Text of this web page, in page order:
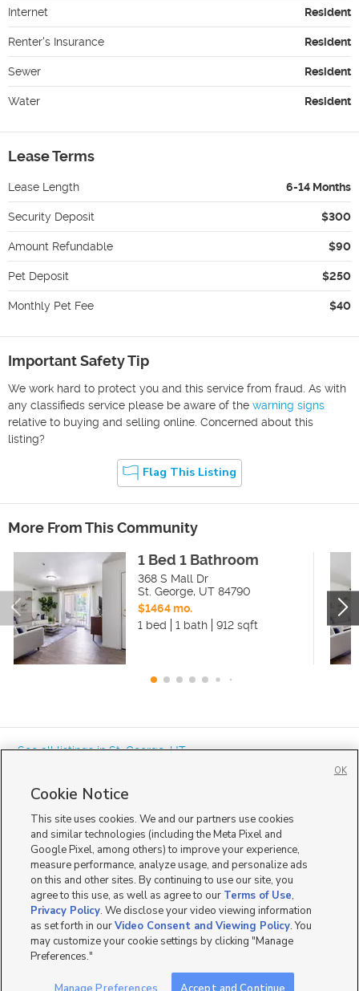
Internet Resident
Renter's Insurance Resident
Sewer Resident
Water Resident
Lease Terms
Lease Length 6-14 Months
Security Deposit $300
Amount Refundable $90
Pet Deposit $250
Monthly Pet Fee $40
Important Safety Tip
We work hard to protect you and this service from fraud. As with
any classifieds service please be aware of the warning signs
relative to buying and selling online. Concerned about this
listing?
Flag This Listing
More From This Community
1 Bed 1 Bathroom
368 S Mall Dr
St. George, UT 84790
$1464 mo.
1 bed
1 bath 912 sqft
« See all listings inSt. George,UT
Mobile Apps|Advertise| Feedback|Contact Us|Careers with DDM
Careers with KSL|Product Updates
Terms of Use|Classifieds Terms of Use| Privacy Statement|Video Consent Viewing Policy
DMCA Notice
Do Not Sell or Share My Data EEO Public File Report TV FCC Public File
Radio FCC Public File|FCC Applications|Closed Captioning Assistance
KSL Broadcasting Salt Lake City UT | Site hosted & managed by KSL Media - a
Deseret Media Company
Cookie Notice
This site uses cookies. We and our partners use cookies
and similar technologies (including the Meta Pixel and
Google Pixel, among others) to improve your experience,
measure performance, analyze usage, and personalize ads
on this and other sites. By continuing to use our site, you
agree to this use, as well as agree to our Terms of Use,
Privacy Policy. We disclose your video viewing information
as set forth in ourVideo Consent and Viewing Policy. You
may customize your cookie settings by clicking "Manage
Preferences."
OK